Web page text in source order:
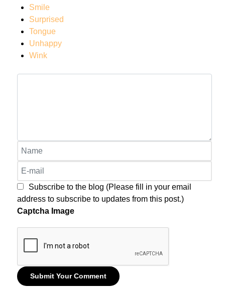
Smile
Surprised
Tongue
Unhappy
Wink
Subscribe to the blog (Please fill in your email
address to subscribe to updates from this post.)
Captcha Image
Submit Your Comment